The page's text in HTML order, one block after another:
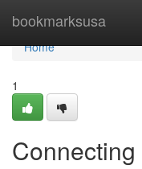
bookmarksusa
Home
Home
1